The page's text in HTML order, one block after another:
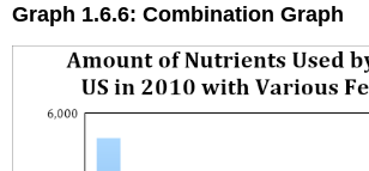
Graph 1.6.6: Combination Graph